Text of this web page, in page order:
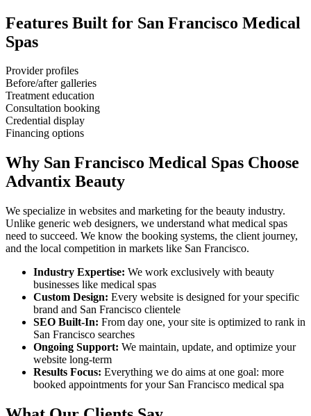
Features Built for San Francisco Medical
Spas
Provider profiles
Before/after galleries
Treatment education
Consultation booking
Credential display
Financing options
Why San Francisco Medical Spas Choose
Advantix Beauty
We specialize in websites and marketing for the beauty industry.
Unlike generic web designers, we understand what medical spas
need to succeed. We know the booking systems, the client journey,
and the local competition in markets like San Francisco.
Industry Expertise: We work exclusively with beauty
businesses like medical spas
Custom Design: Every website is designed for your specific
brand and San Francisco clientele
SEO Built-In: From day one, your site is optimized to rank in
San Francisco searches
Ongoing Support: We maintain, update, and optimize your
website long-term
Results Focus: Everything we do aims at one goal: more
booked appointments for your San Francisco medical spa